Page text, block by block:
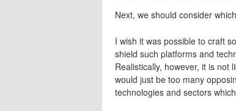
Next, we should consider
I wish it was possible to craft
shield such platforms and
Realistically, however, it is
would just be too many
technologies and sectors